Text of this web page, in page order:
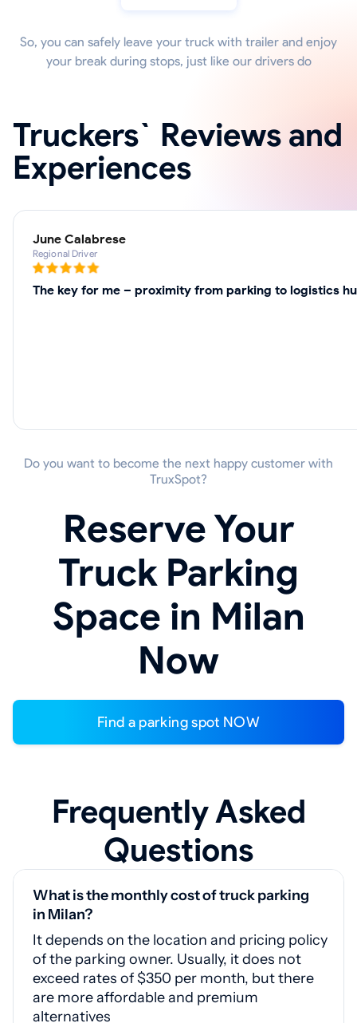
So, you can safely leave your truck with trailer and enjoy
your break during stops, just like our drivers do
Truckers` Reviews and
Experiences
June Calabrese
Regional Driver
The key for me – proximity from parking to logistics
Do you want to become the next happy customer with
TruxSpot?
Reserve Your
Truck Parking
Space in Milan
Now
Find a parking spot NOW
Frequently Asked
Questions
What is the monthly cost of truck parking
in Milan?
It depends on the location and pricing policy
of the parking owner. Usually, it does not
exceed rates of $350 per month, but there
are more affordable and premium
alternatives